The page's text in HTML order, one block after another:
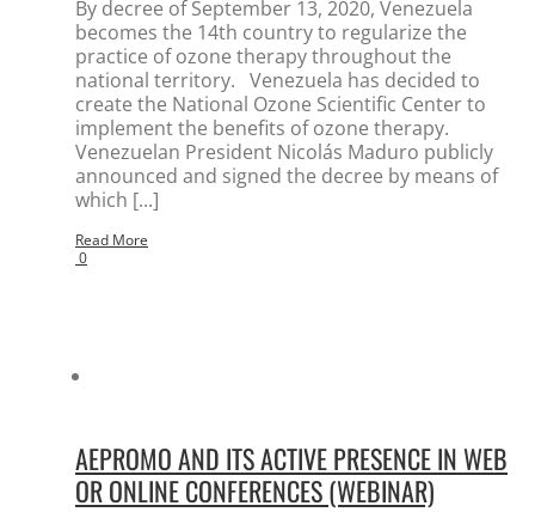
By decree of September 13, 2020, Venezuela
becomes the 14th country to regularize the
practice of ozone therapy throughout the
national territory. Venezuela has decided to
create the National Ozone Scientific Center to
implement the benefits of ozone therapy.
Venezuelan President Nicolás Maduro publicly
announced and signed the decree by means of
which [...]
Read More
0
AEPROMO AND ITS ACTIVE PRESENCE IN WEB
OR ONLINE CONFERENCES (WEBINAR)